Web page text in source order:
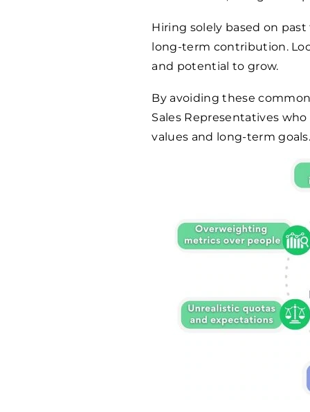
Hiring solely based on
long-term contribution.
and potential to grow.
By avoiding these
Sales Representatives
values and long-term